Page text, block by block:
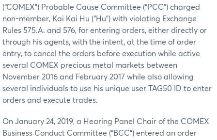
(“COMEX”) Probable Cause Committee (“PCC”) charged
non-member, Kai Kai Hu (“Hu”) with violating Exchange
Rules 575.A. and 576, for entering orders, either directly or
through his agents, with the intent, at the time of order
entry, to cancel the orders before execution while active
several COMEX precious metal markets between
November 2016 and February 2017 while also allowing
several individuals to use his unique user TAG50 ID to enter
orders and execute trades.
On January 24, 2019, a Hearing Panel Chair of the COMEX
Business Conduct Committee (“BCC”) entered an order